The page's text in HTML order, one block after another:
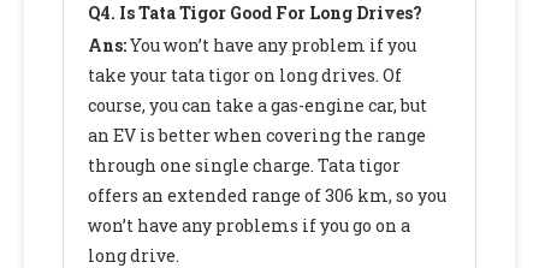
Q4. Is Tata Tigor Good For Long Drives?
Ans:You won’t have any problem if you
take your tata tigor on long drives. Of
course, you can take a gas-engine car, but
an EV is better when covering the range
through one single charge. Tata tigor
offers an extended range of 306 km, so you
won’t have any problems if you go on a
long drive.